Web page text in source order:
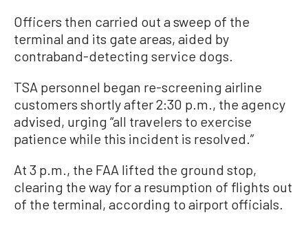
Officers then carried out a sweep of the
terminal and its gate areas, aided by
contraband-detecting service dogs.
TSA personnel began re-screening airline
customers shortly after 2:30 p.m., the agency
advised, urging “all travelers to exercise
patience while this incident is resolved.”
At 3 p.m., the FAA lifted the ground stop,
clearing the way for a resumption of flights out
of the terminal, according to airport officials.